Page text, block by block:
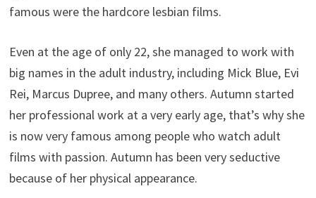
famous were the hardcore lesbian films.
Even at the age of only 22, she managed to work with
big names in the adult industry, including Mick Blue, Evi
Rei, Marcus Dupree, and many others. Autumn started
her professional work at a very early age, that’s why she
is now very famous among people who watch adult
films with passion. Autumn has been very seductive
because of her physical appearance.